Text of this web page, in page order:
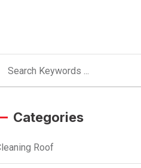
Categories
Roof